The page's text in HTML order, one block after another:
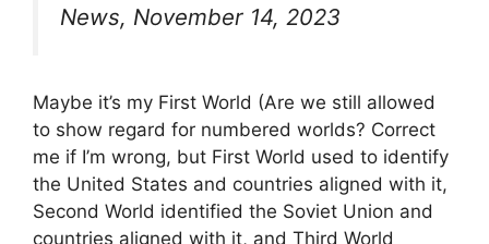
News, November 14, 2023
Maybe it’s my First World (Are we still allowed
to show regard for numbered worlds? Correct
me if I’m wrong, but First World used to identify
the United States and countries aligned with it,
Second World identified the Soviet Union and
countries aligned with it, and Third World